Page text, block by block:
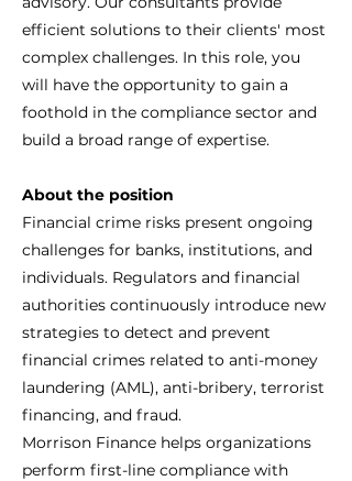
efficient solutions to their clients' most
complex challenges. In this role, you
will have the opportunity to gain a
foothold in the compliance sector and
build a broad range of expertise.
About the position
Financial crime risks present ongoing
challenges for banks, institutions, and
individuals. Regulators and financial
authorities continuously introduce new
strategies to detect and prevent
financial crimes related to anti-money
laundering (AML), anti-bribery, terrorist
financing, and fraud.
Morrison Finance helps organizations
perform first-line compliance with